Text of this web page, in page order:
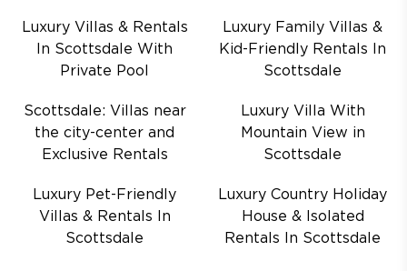
Luxury Villas & Rentals
In Scottsdale With
Private Pool
Luxury Family Villas &
Kid-Friendly Rentals In
Scottsdale
Scottsdale: Villas near
the city-center and
Exclusive Rentals
Luxury Villa With
Mountain View in
Scottsdale
Luxury Pet-Friendly
Villas & Rentals In
Scottsdale
Luxury Country Holiday
House & Isolated
Rentals In Scottsdale